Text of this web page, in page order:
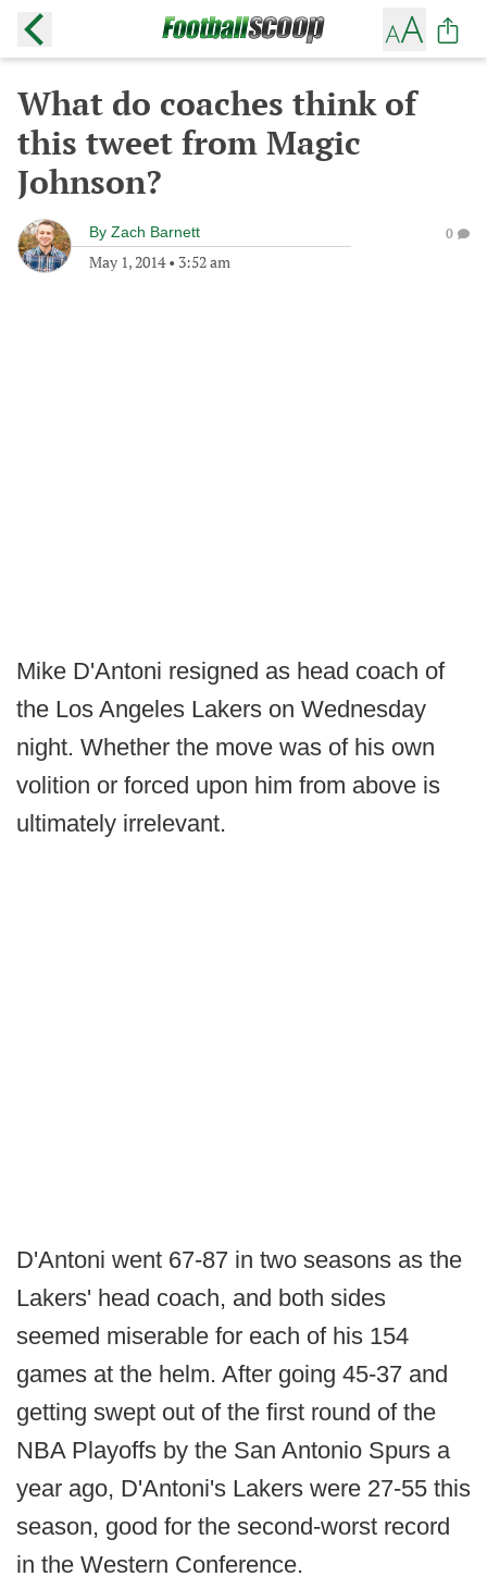
What do coaches think of
this tweet from Magic
Johnson?
By Zach Barnett
May 1, 2014• 3:52 am
0
Mike D'Antoni resigned as head coach of
the Los Angeles Lakers on Wednesday
night. Whether the move was of his own
volition or forced upon him from above is
ultimately irrelevant.
D'Antoni went 67-87 in two seasons as the
Lakers' head coach, and both sides
seemed miserable for each of his 154
games at the helm. After going 45-37 and
getting swept out of the first round of the
NBA Playoffs by the San Antonio Spurs a
year ago, D'Antoni's Lakers were 27-55 this
season, good for the second-worst record
in the Western Conference.